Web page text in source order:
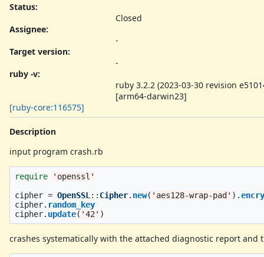
Status:
Closed
Assignee:
-
Target version:
-
ruby -v:
ruby 3.2.2 (2023-03-30 revision
[arm64-darwin23]
[ruby-core:116575]
Description
input program crash.rb
require
'openssl'
cipher = OpenSSL :: Cipher. new( 'aes128-wrap-pad' ).
cipher. random_key
cipher. update( '42' )
crashes systematically with the attached diagnostic report and